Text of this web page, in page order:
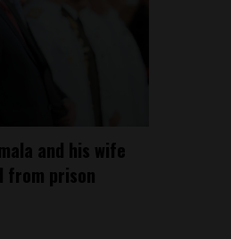
and his wife
from prison